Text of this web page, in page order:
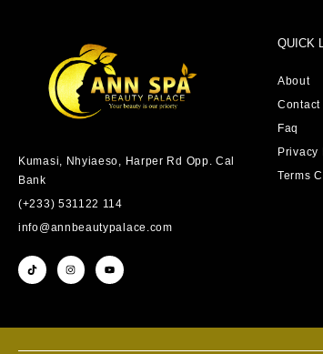
Kumasi, Nhyiaeso, Harper Rd Opp. Cal
Bank
(+233) 531122 114
info@annbeautypalace.com
QUICK
About
Contact
Faq
Privacy
Terms